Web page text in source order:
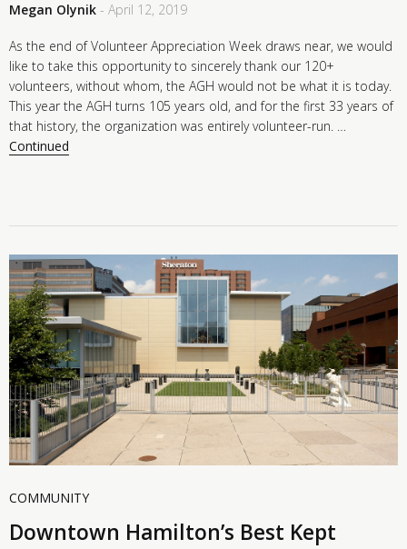
Megan Olynik - April 12, 2019
As the end of Volunteer Appreciation Week draws near, we would
like to take this opportunity to sincerely thank our 120+
volunteers, without whom, the AGH would not be what it is today.
This year the AGH turns 105 years old, and for the first 33 years of
that history, the organization was entirely volunteer-run. …
Continued
COMMUNITY
Downtown Hamilton’s Best Kept